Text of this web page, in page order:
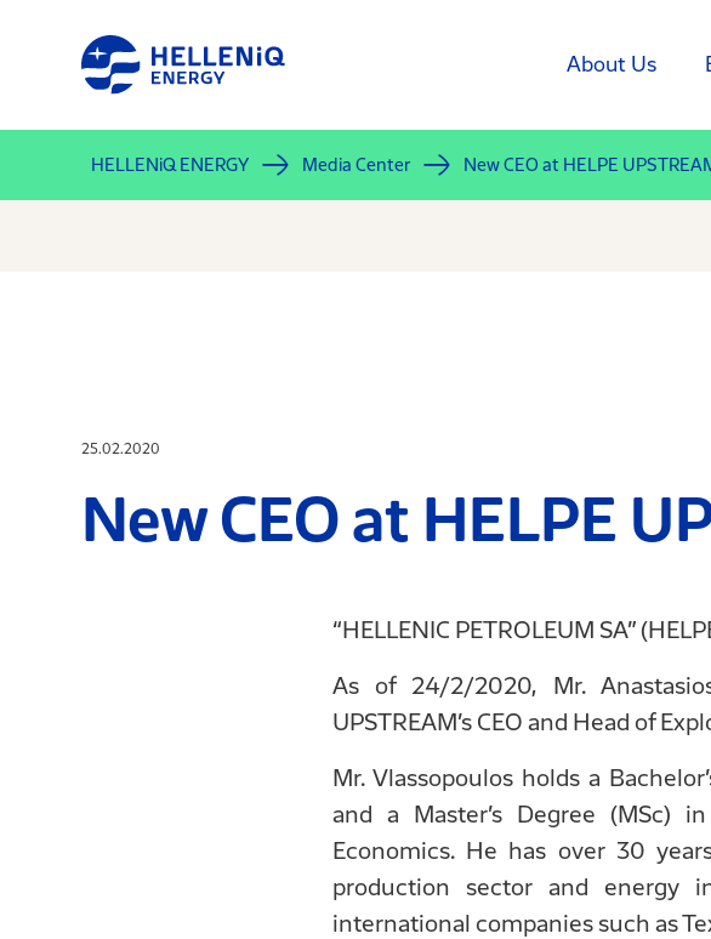
About Us
HELLENiQ ENERGY Media Center New CEO at HELPE
25.02.2020
New CEO at HELPE
“HELLENIC PETROLEUM SA”
As of 24/2/2020, Mr.
UPSTREAM’s CEO and Head of
Mr. Vlassopoulos holds a
and a Master’s Degree (MSc)
Economics. He has over 30
production sector and energy
international companies such as